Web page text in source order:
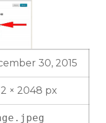
30, 2015
× 2048 px